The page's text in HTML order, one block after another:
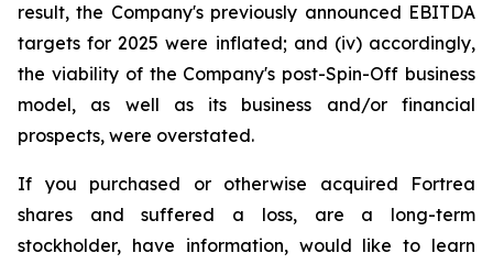
result, the Company's previously announced EBITDA
targets for 2025 were inflated; and (iv) accordingly,
the viability of the Company's post-Spin-Off business
model, as well as its business and/or financial
prospects, were overstated.
If you purchased or otherwise acquired Fortrea
shares and suffered a loss, are a long-term
stockholder, have information, would like to learn